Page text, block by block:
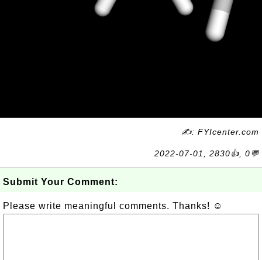
✍: FYIcenter.com
2022-07-01, 2830👍, 0💬
Submit Your Comment:
Please write meaningful comments. Thanks! ☺